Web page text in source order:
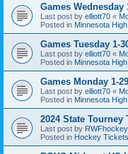
Games Wednesday
Last post by elliott70 «
Posted in Minnesota
Games Tuesday 1-
Last post by elliott70 «
Posted in Minnesota
Games Monday 1-
Last post by elliott70 «
Posted in Minnesota
2024 State Tourney
Last post by RWFhockey
Posted in Hockey